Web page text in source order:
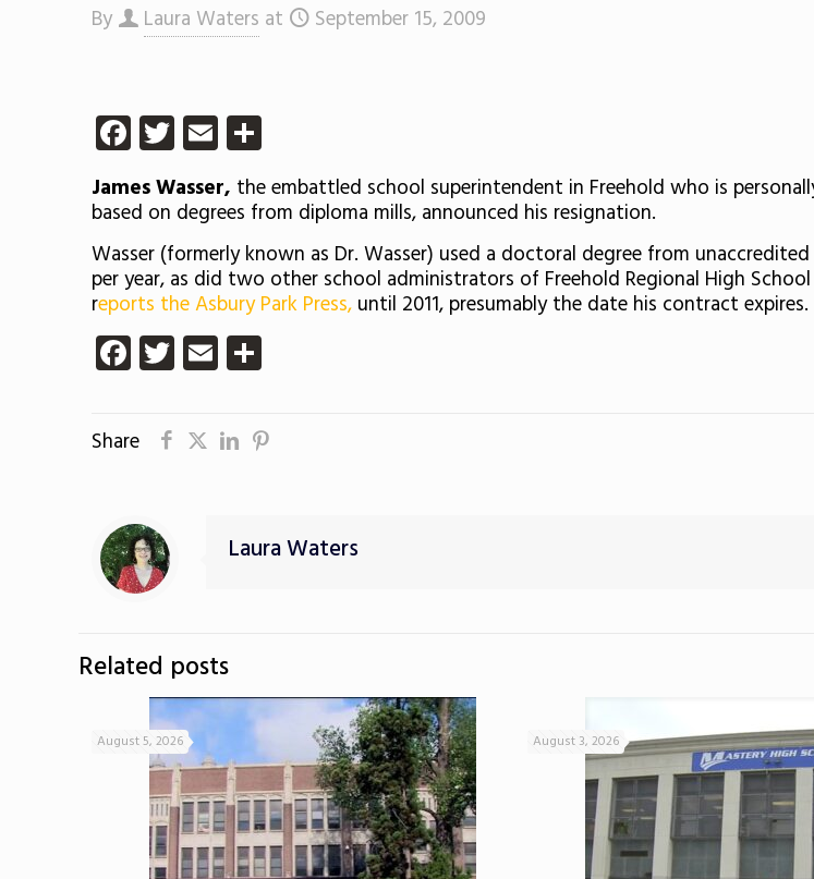
By Laura Waters at September 15, 2009
Facebook
Twitter
Email
James Wasser, the embattled school superintendent in Freehold who is
based on degrees from diploma mills, announced his resignation.
Wasser (formerly known as Dr. Wasser) used a doctoral degree from
per year, as did two other school administrators of Freehold Regional High
reports the Asbury Park Press, until 2011, presumably the date his contract expires.
Facebook
Twitter
Email
Share
Laura Waters
Related posts
August 5, 2026 August 3, 2026